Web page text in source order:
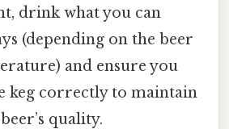
drink what you can
(depending on the beer
and ensure you
keg correctly to maintain
quality.